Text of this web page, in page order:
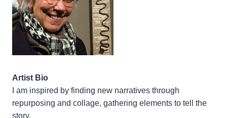
Artist Bio
I am inspired by finding new narratives through
repurposing and collage, gathering elements to tell the
story.